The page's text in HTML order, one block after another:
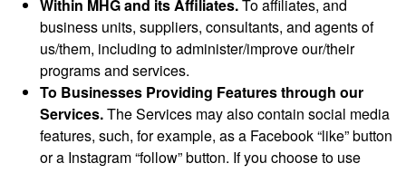
Within MHG and its Affiliates.To affiliates, and
business units, suppliers, consultants, and agents of
us/them, including to administer/improve our/their
programs and services.
To Businesses Providing Features through our
Services.The Services may also contain social media
features, such, for example, as a Facebook “like” button
or a Instagram “follow” button. If you choose to use